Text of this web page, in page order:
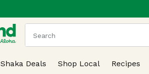
The following text field is used
Shaka Deals Shop Local Recipes